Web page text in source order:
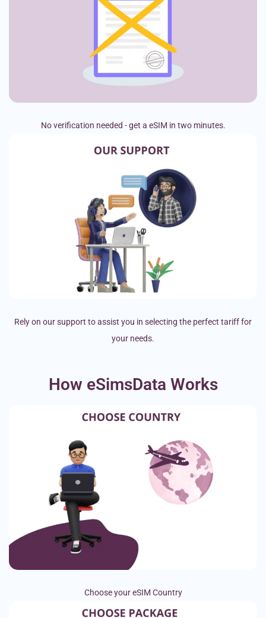
No verification needed - get a eSIM in two minutes.
Rely on our support to assist you in selecting the perfect tariff for
your needs.
How eSimsData Works
Choose your eSIM Country